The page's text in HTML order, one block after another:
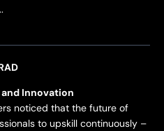
and Innovation
noticed that the future of
to upskill continuously –